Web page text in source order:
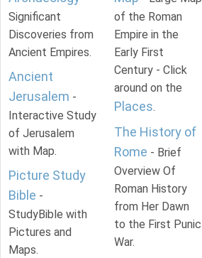
Significant
Discoveries from
Ancient Empires.
Ancient
Jerusalem -
Interactive Study
of Jerusalem
with Map.
Picture Study
Bible -
StudyBible with
Pictures and
Maps.
of the Roman
Empire in the
Early First
Century - Click
around on the
Places.
The History of
Rome - Brief
Overview Of
Roman History
from Her Dawn
to the First Punic
War.